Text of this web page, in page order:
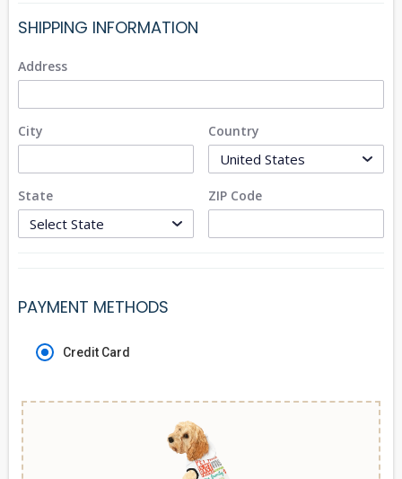
SHIPPING INFORMATION
Address
City Country
State ZIP Code
PAYMENT METHODS
Credit Card